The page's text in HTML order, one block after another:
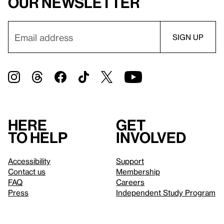
Here
to help
Accessibility
Contact us
FAQ
Press
Get
involved
Support
Membership
Careers
Independent Study Program